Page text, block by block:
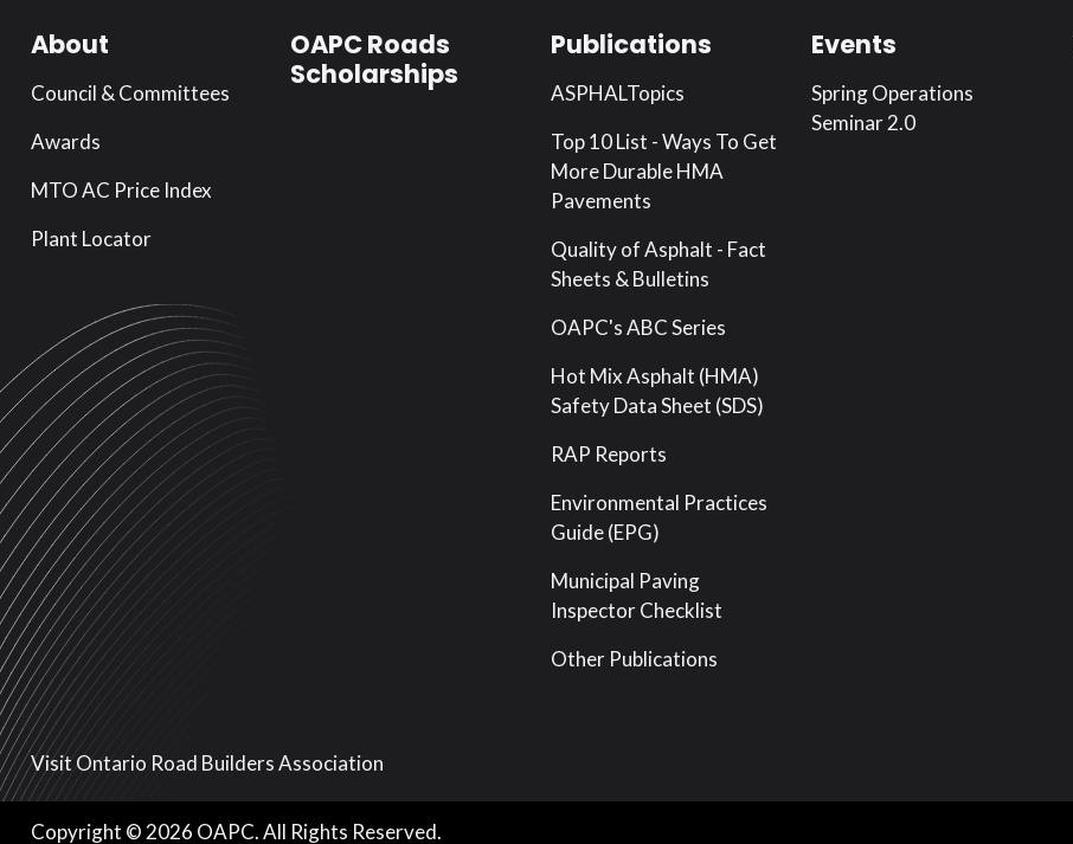
About
Council & Committees
Awards
MTO AC Price Index
Plant Locator
OAPC Roads
Scholarships
Publications
ASPHALTopics
Top 10 List - Ways To Get
More Durable HMA
Pavements
Quality of Asphalt - Fact
Sheets & Bulletins
OAPC's ABC Series
Hot Mix Asphalt (HMA)
Safety Data Sheet (SDS)
RAP Reports
Environmental Practices
Guide (EPG)
Municipal Paving
Inspector Checklist
Other Publications
Events
Spring Operations
Seminar 2.0
Visit Ontario Road Builders Association
Copyright © 2026 OAPC. All Rights Reserved.